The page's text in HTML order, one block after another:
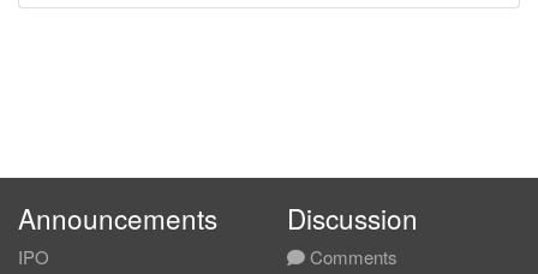
Announcements
IPO
Discussion
Comments